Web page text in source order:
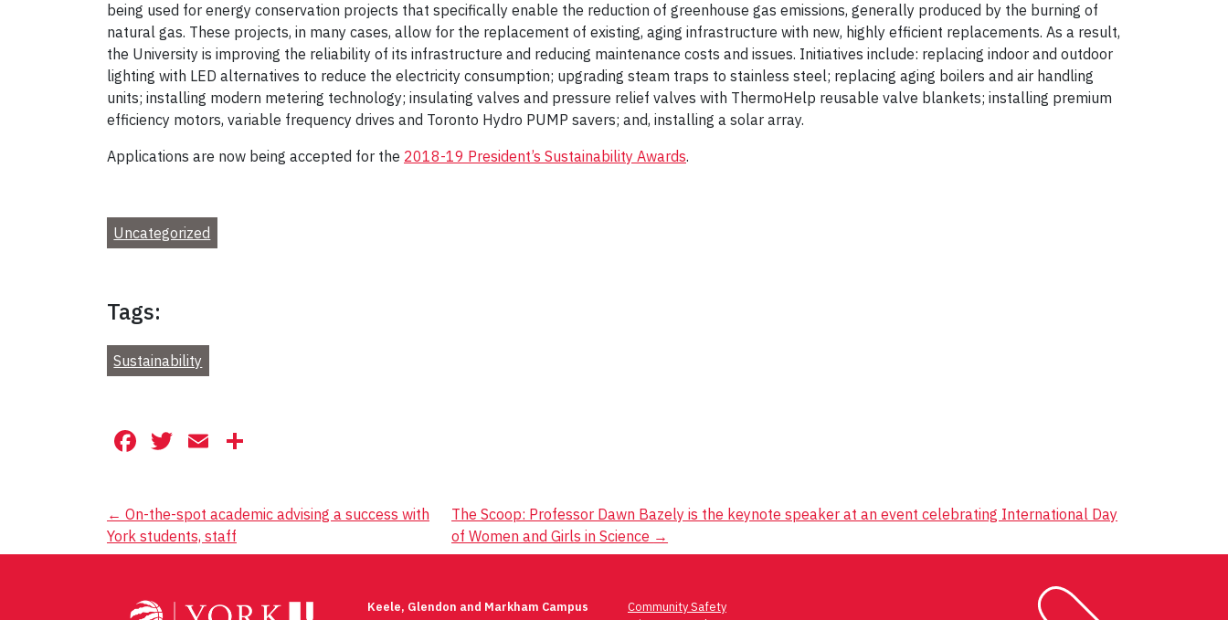
being used for energy conservation projects that specifically enable the reduction of greenhouse gas emissions, generally produced by the burning of
natural gas. These projects, in many cases, allow for the replacement of existing, aging infrastructure with new, highly efficient replacements. As a result,
the University is improving the reliability of its infrastructure and reducing maintenance costs and issues. Initiatives include: replacing indoor and outdoor
lighting with LED alternatives to reduce the electricity consumption; upgrading steam traps to stainless steel; replacing aging boilers and air handling
units; installing modern metering technology; insulating valves and pressure relief valves with ThermoHelp reusable valve blankets; installing premium
efficiency motors, variable frequency drives and Toronto Hydro PUMP savers; and, installing a solar array.
Applications are now being accepted for the 2018-19 President’s Sustainability Awards.
Uncategorized
Tags:
Sustainability
Facebook
Twitter
Email
Post
navigation
← On-the-spot academic advising a success with
York students, staff
The Scoop: Professor Dawn Bazely is the keynote speaker at an event celebrating International Day
of Women and Girls in Science →
Keele, Glendon and Markham Campus
Community Safety